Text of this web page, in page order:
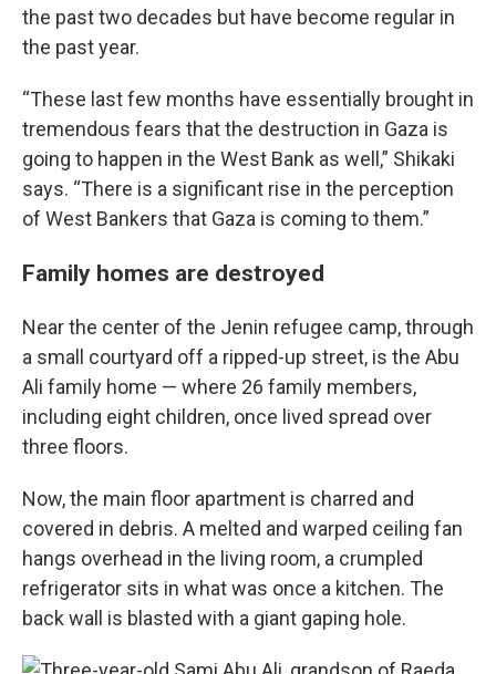
the past two decades but have become regular in
the past year.
“These last few months have essentially brought in
tremendous fears that the destruction in Gaza is
going to happen in the West Bank as well,” Shikaki
says. “There is a significant rise in the perception
of West Bankers that Gaza is coming to them.”
Family homes are destroyed
Near the center of the Jenin refugee camp, through
a small courtyard off a ripped-up street, is the Abu
Ali family home — where 26 family members,
including eight children, once lived spread over
three floors.
Now, the main floor apartment is charred and
covered in debris. A melted and warped ceiling fan
hangs overhead in the living room, a crumpled
refrigerator sits in what was once a kitchen. The
back wall is blasted with a giant gaping hole.